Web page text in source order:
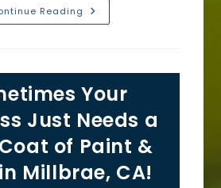
Reading How
Often
Surfaces
In
San
Mateo,
CA?
Your
Just Needs a
of Paint &
Millbrae, CA!